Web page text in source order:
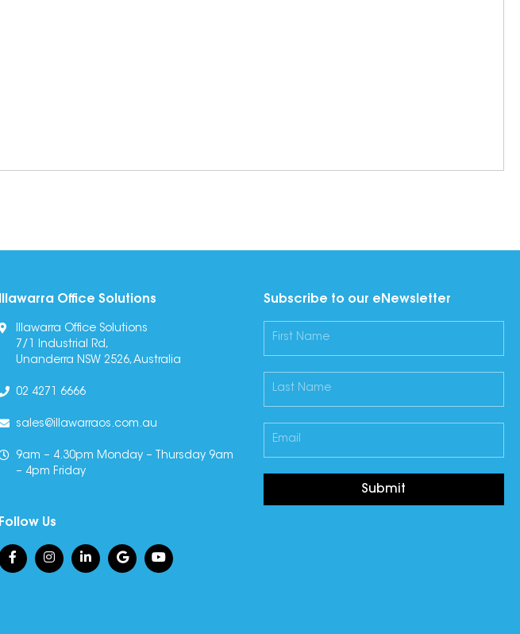
Illawarra Office Solutions
Illawarra Office Solutions
7/1 Industrial Rd,
Unanderra NSW 2526, Australia
02 4271 6666
sales@illawarraos.com.au
9am – 4.30pm Monday – Thursday 9am
– 4pm Friday
Follow Us
Subscribe to our eNewsletter
Submit